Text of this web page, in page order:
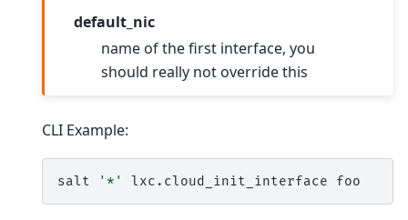
default_nic
name of the first interface, you
should really not override this
CLI Example:
salt '*' lxc.cloud_init_interface